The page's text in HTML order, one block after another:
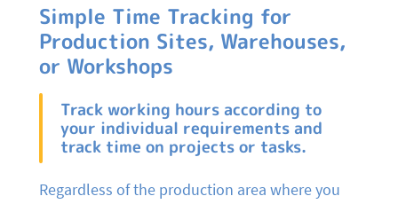
Simple Time Tracking for
Production Sites, Warehouses,
or Workshops
Track working hours according to
your individual requirements and
track time on projects or tasks.
Regardless of the production area where you